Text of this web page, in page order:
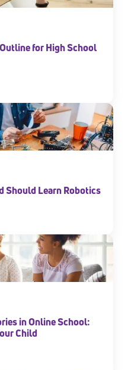
for High School
Should Learn Robotics
in Online School:
Child